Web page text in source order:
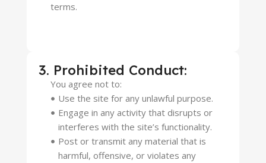
terms.
3. Prohibited Conduct:
You agree not to:
Use the site for any unlawful purpose.
Engage in any activity that disrupts or
interferes with the site’s functionality.
Post or transmit any material that is
harmful, offensive, or violates any